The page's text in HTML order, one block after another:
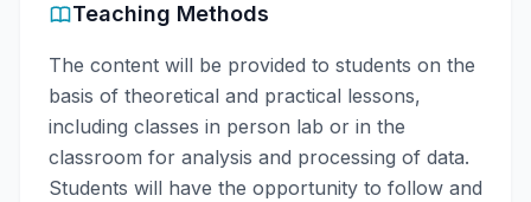
Teaching Methods
The content will be provided to students on the
basis of theoretical and practical lessons,
including classes in person lab or in the
classroom for analysis and processing of data.
Students will have the opportunity to follow and